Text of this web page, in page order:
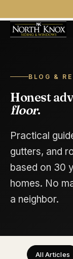
BLOG &
Honest
floor.
Practical
gutters, and
based on 30
homes. No
a neighbor.
All Articles